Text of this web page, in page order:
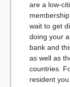
are a low-
wait to get
doing your
bank and
as well as
countries.
resident